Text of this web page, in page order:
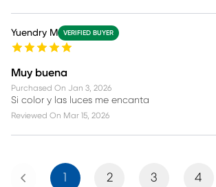
Yuendry M VERIFIED BUYER
Muy buena
Purchased On Jan 3, 2026
Si color y las luces me encanta
Reviewed On Mar 15, 2026
Previous 2 3 4